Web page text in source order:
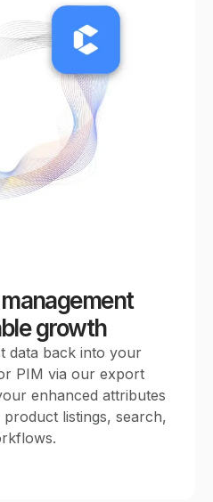
growth
data back into your
PIM via our export
enhanced attributes
listings, search,